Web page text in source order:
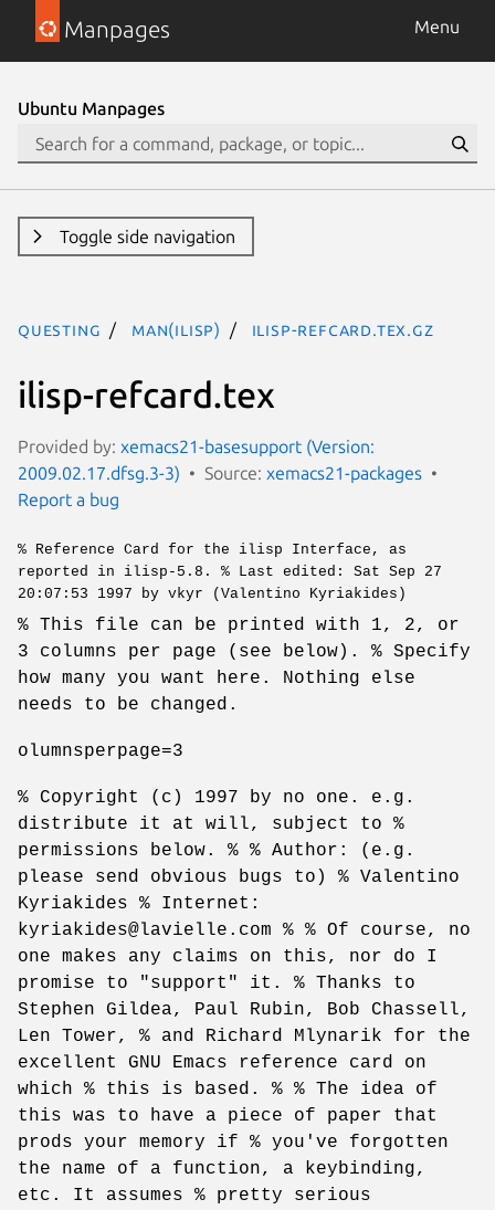
Manpages Menu
Ubuntu Manpages
Toggle side navigation
questing man(ilisp) ilisp-refcard.tex.gz
ilisp-refcard.tex
Provided by: xemacs21-basesupport (Version:
2009.02.17.dfsg.3-3)
Source: xemacs21-packages
Report a bug
% Reference Card for the ilisp Interface, as
reported in ilisp-5.8. % Last edited: Sat Sep 27
20:07:53 1997 by vkyr (Valentino Kyriakides)
% This file can be printed with 1, 2, or
3 columns per page (see below). % Specify
how many you want here. Nothing else
needs to be changed.
olumnsperpage=3
% Copyright (c) 1997 by no one. e.g.
distribute it at will, subject to %
permissions below. % % Author: (e.g.
please send obvious bugs to) % Valentino
Kyriakides % Internet:
kyriakides@lavielle.com % % Of course, no
one makes any claims on this, nor do I
promise to "support" it. % Thanks to
Stephen Gildea, Paul Rubin, Bob Chassell,
Len Tower, % and Richard Mlynarik for the
excellent GNU Emacs reference card on
which % this is based. % % The idea of
this was to have a piece of paper that
prods your memory if % you've forgotten
the name of a function, a keybinding,
etc. It assumes % pretty serious